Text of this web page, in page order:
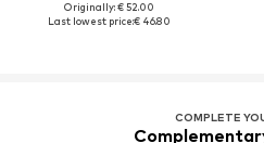
Originally: € 52.00
Last lowest price:€ 46.80
COMPLETE